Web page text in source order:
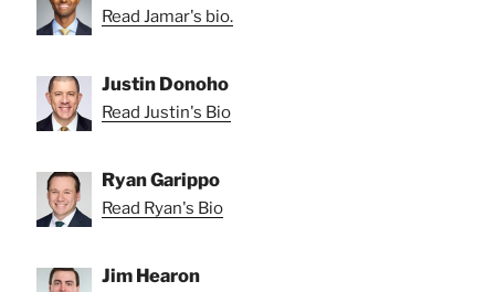
Read Jamar's bio.
Justin Donoho
Read Justin's Bio
Ryan Garippo
Read Ryan's Bio
Jim Hearon